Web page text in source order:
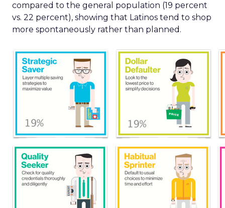
compared to the general population (19 percent
vs. 22 percent), showing that Latinos tend to shop
more spontaneously rather than planned.